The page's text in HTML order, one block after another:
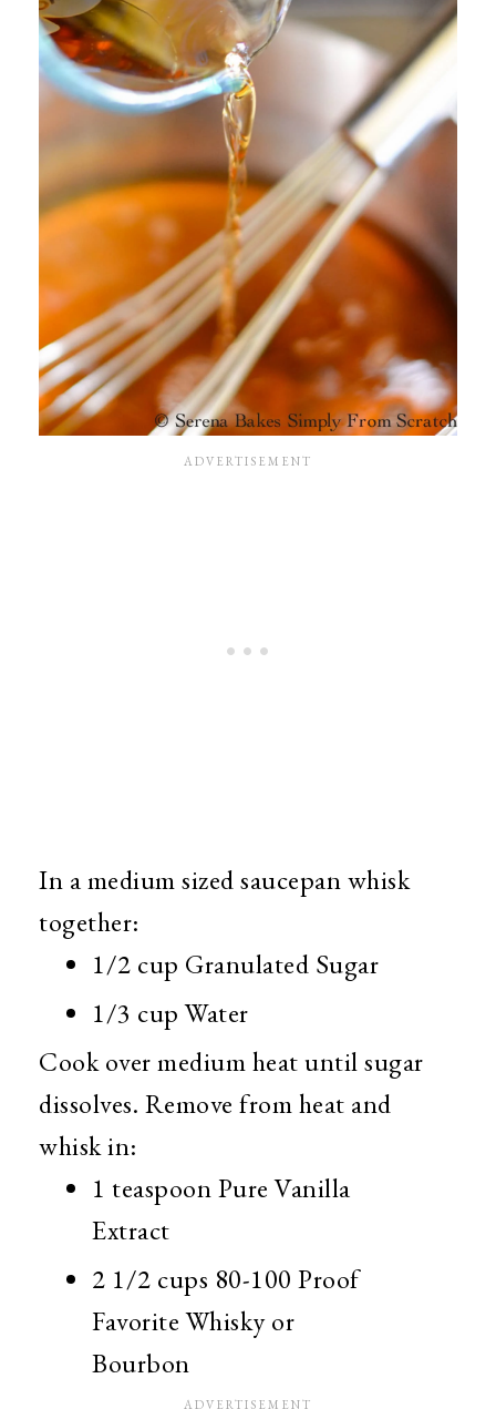
In a medium sized saucepan whisk
together:
1/2 cup Granulated Sugar
1/3 cup Water
Cook over medium heat until sugar
dissolves. Remove from heat and
whisk in:
1 teaspoon Pure Vanilla
Extract
2 1/2 cups 80-100 Proof
Favorite Whisky or
Bourbon